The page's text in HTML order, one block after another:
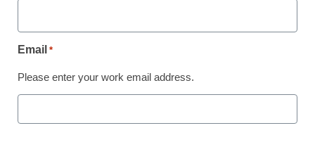
New MakerBot program
launches for teachers
Email *
Please enter your work email address.